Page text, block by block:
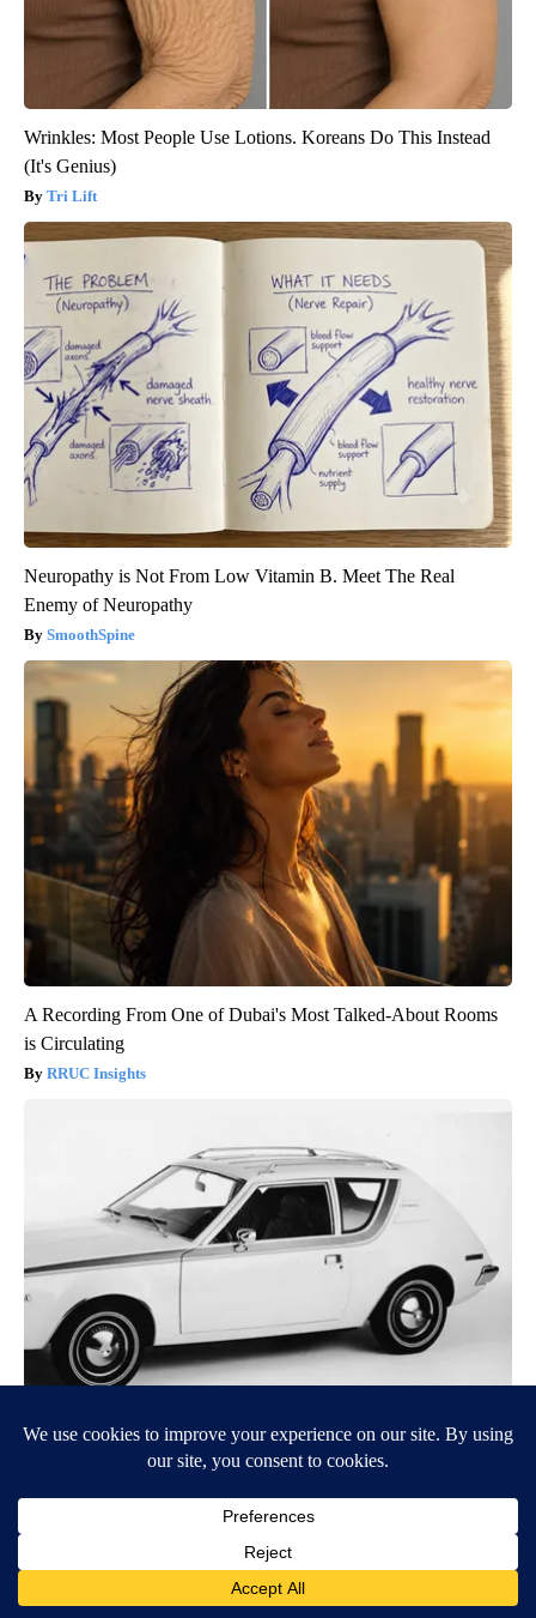
Wrinkles: Most People Use Lotions. Koreans Do This Instead
(It's Genius)
Tri Lift
Neuropathy is Not From Low Vitamin B. Meet The Real
Enemy of Neuropathy
SmoothSpine
A Recording From One of Dubai's Most Talked-About Rooms
is Circulating
RRUC Insights
The 15 Most Useless Cars to Ever Be Produced, Ranked in
BE PART OF THE CONVERSATION